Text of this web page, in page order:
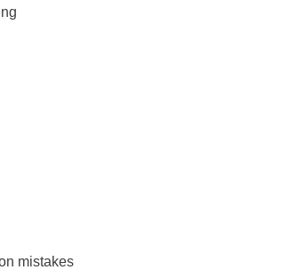
mistakes